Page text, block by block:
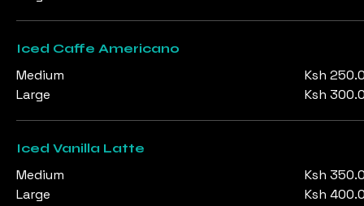
Iced Caffe Americano
Medium
Ksh
Large
Ksh
Iced Vanilla Latte
Medium
Ksh
Large
Ksh